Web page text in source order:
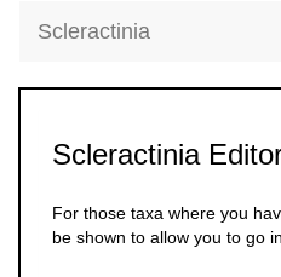
Scleractinia
Scleractinia
For those taxa where you
be shown to allow you to go